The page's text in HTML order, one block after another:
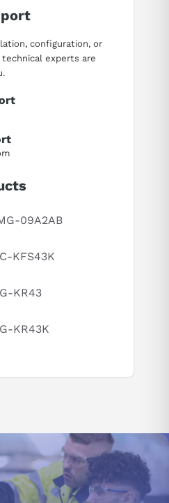
used for?
similar products?
in simple terms?
configuration, or
experts are
09A2AB
KFS43K
KR43
KR43K